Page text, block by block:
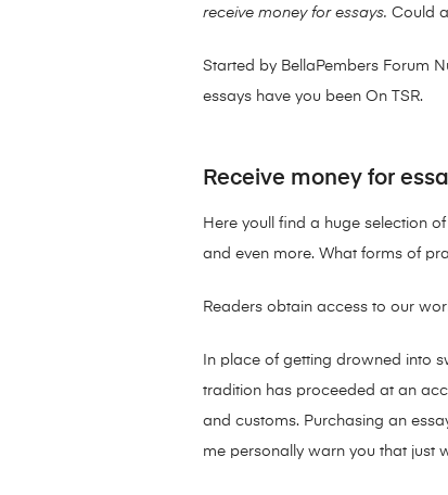
receive money for essays. Could
Started by BellaPembers Forum
essays have you been On TSR.
Receive money for
Here youll find a huge selection
and even more. What forms of
Readers obtain access to our
In place of getting drowned into
tradition has proceeded at an
and customs. Purchasing an
me personally warn you that just